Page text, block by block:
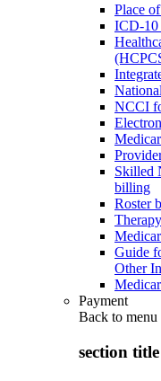
Place
ICD-10
NCCI
Skilled
billing
Roster
Guide
Other
Payment
Back to menu
section